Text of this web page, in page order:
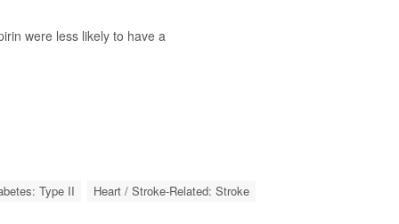
were less likely to have a
Type II Heart / Stroke-Related: Stroke